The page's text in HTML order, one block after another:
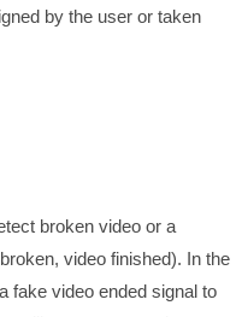
by the user or taken
broken video or a
video finished). In the
fake video ended signal to